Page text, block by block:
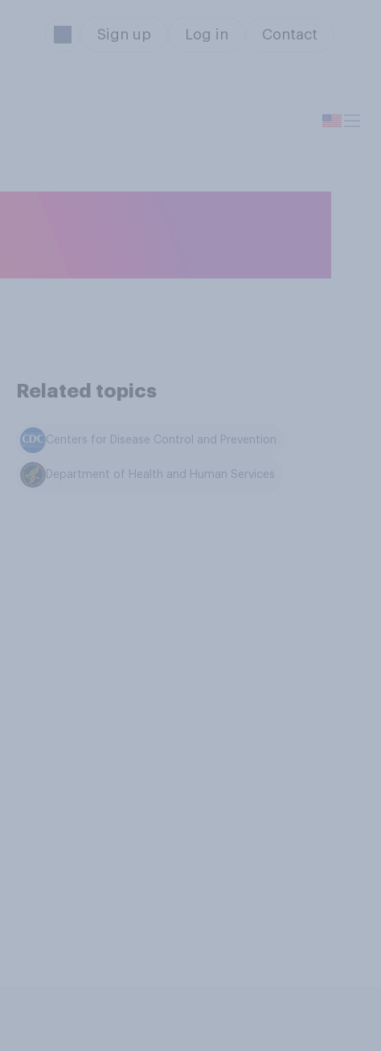
Sign up Log in Contact
Related topics
Centers for Disease Control and Prevention
Department of Health and Human Services